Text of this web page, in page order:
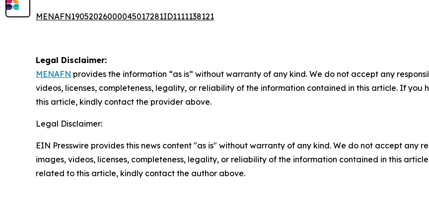
MENAFN19052026000045017281ID1111138121
Legal Disclaimer:
MENAFN provides the information “as is” without warranty of any kind. We do not accept any
videos, licenses, completeness, legality, or reliability of the information contained in this article. If you
this article, kindly contact the provider above.
Legal Disclaimer:
EIN Presswire provides this news content "as is" without warranty of any kind. We do not accept any
images, videos, licenses, completeness, legality, or reliability of the information contained in this
related to this article, kindly contact the author above.